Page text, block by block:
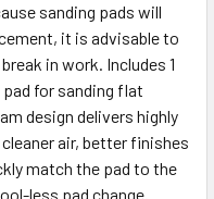
sanding pads will
it is advisable to
in work. Includes 1
pad for sanding flat
design delivers highly
air, better finishes
match the pad to the
less pad change.